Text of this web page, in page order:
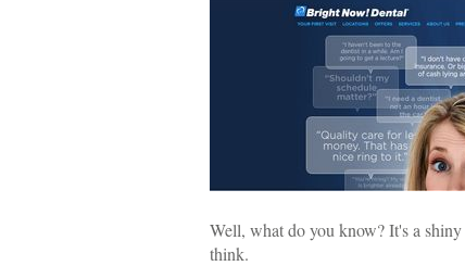
Well, what do you know? It's a shiny
think.